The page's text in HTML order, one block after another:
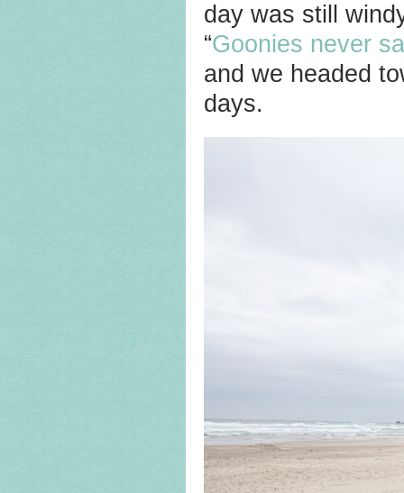
day was still
“Goonies never
and we headed
days.